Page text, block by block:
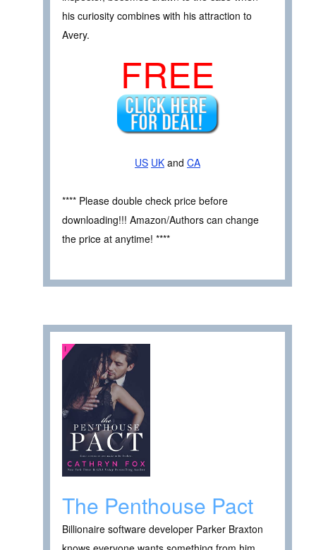
his curiosity combines with his attraction to
Avery.
FREE
US UK and CA
**** Please double check price before
downloading!!! Amazon/Authors can change
the price at anytime! ****
The Penthouse Pact
Billionaire software developer Parker Braxton